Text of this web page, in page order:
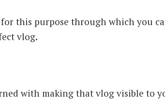
this purpose through which you
vlog.
with making that vlog visible to